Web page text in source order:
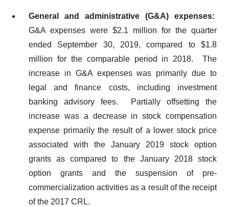
General and administrative (G&A) expenses:
G&A expenses were $2.1 million for the quarter
ended September 30, 2019, compared to $1.8
million for the comparable period in 2018. The
increase in G&A expenses was primarily due to
legal and finance costs, including investment
banking advisory fees. Partially offsetting the
increase was a decrease in stock compensation
expense primarily the result of a lower stock price
associated with the January 2019 stock option
grants as compared to the January 2018 stock
option grants and the suspension of pre-
commercialization activities as a result of the receipt
of the 2017 CRL.